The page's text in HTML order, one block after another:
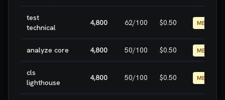
test
technical
4,800 62/100 $0.50 MEDIUM
analyze core 4,800 50/100 $0.50 MEDIUM
cls
lighthouse
4,800 50/100 $0.50 MEDIUM